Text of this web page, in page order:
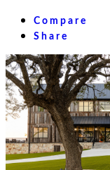
Compare
Share